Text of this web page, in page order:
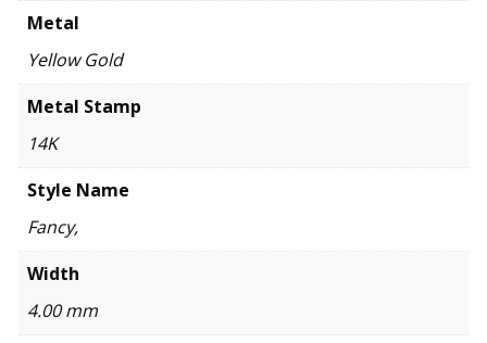
Metal
Yellow Gold
Metal Stamp
14K
Style Name
Fancy,
Width
4.00 mm